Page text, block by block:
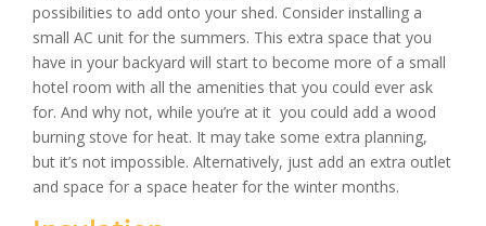
possibilities to add onto your shed. Consider installing a
small AC unit for the summers. This extra space that you
have in your backyard will start to become more of a small
hotel room with all the amenities that you could ever ask
for. And why not, while you’re at it you could add a wood
burning stove for heat. It may take some extra planning,
but it’s not impossible. Alternatively, just add an extra outlet
and space for a space heater for the winter months.